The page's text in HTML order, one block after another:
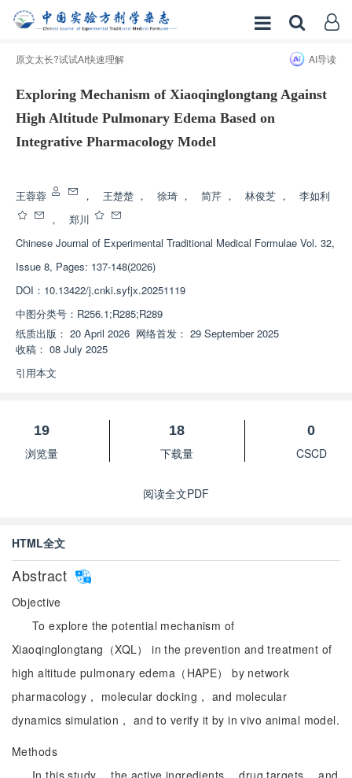
原文太长?试试AI快速理解 AI导读
Exploring Mechanism of Xiaoqinglongtang Against
High Altitude Pulmonary Edema Based on
Integrative Pharmacology Model
王蓉蓉 ， 王楚楚 ， 徐琦 ， 简芹 ， 林俊芝 ，
李如利
，
郑川
Chinese Journal of Experimental Traditional Medical Formulae Vol. 32,
Issue 8, Pages: 137-148(2026)
DOI： 10.13422/j.cnki.syfjx.20251119
中图分类号： R256.1;R285;R289
纸质出版： 20 April 2026 网络首发： 29 September 2025
收稿： 08 July 2025
引用本文
19
浏览量
18
下载量
0
CSCD
阅读全文PDF
HTML全文
Abstract
Objective
To explore the potential mechanism of
Xiaoqinglongtang（XQL） in the prevention and treatment of
high altitude pulmonary edema（HAPE） by network
pharmacology， molecular docking， and molecular
dynamics simulation， and to verify it by in vivo animal model.
Methods
In this study， the active ingredients， drug targets， and